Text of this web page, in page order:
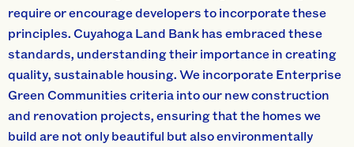
require or encourage developers to incorporate these
principles. Cuyahoga Land Bank has embraced these
standards, understanding their importance in creating
quality, sustainable housing. We incorporate Enterprise
Green Communities criteria into our new construction
and renovation projects, ensuring that the homes we
build are not only beautiful but also environmentally